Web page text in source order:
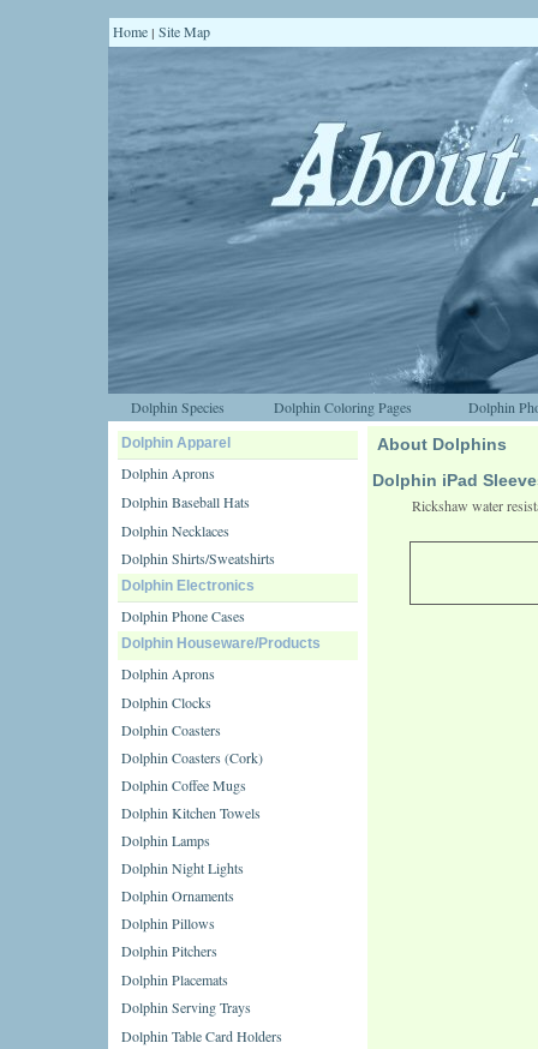
Home | Site Map
Dolphin Species Dolphin Coloring Pages Dolphin
Dolphin Apparel
Dolphin Aprons
Dolphin Baseball Hats
Dolphin Necklaces
Dolphin Shirts/Sweatshirts
Dolphin Electronics
Dolphin Phone Cases
Dolphin Houseware/Products
Dolphin Aprons
Dolphin Clocks
Dolphin Coasters
Dolphin Coasters (Cork)
Dolphin Coffee Mugs
Dolphin Kitchen Towels
Dolphin Lamps
Dolphin Night Lights
Dolphin Ornaments
Dolphin Pillows
Dolphin Pitchers
Dolphin Placemats
Dolphin Serving Trays
Dolphin Table Card Holders
About Dolphins
Dolphin iPad
Rickshaw water